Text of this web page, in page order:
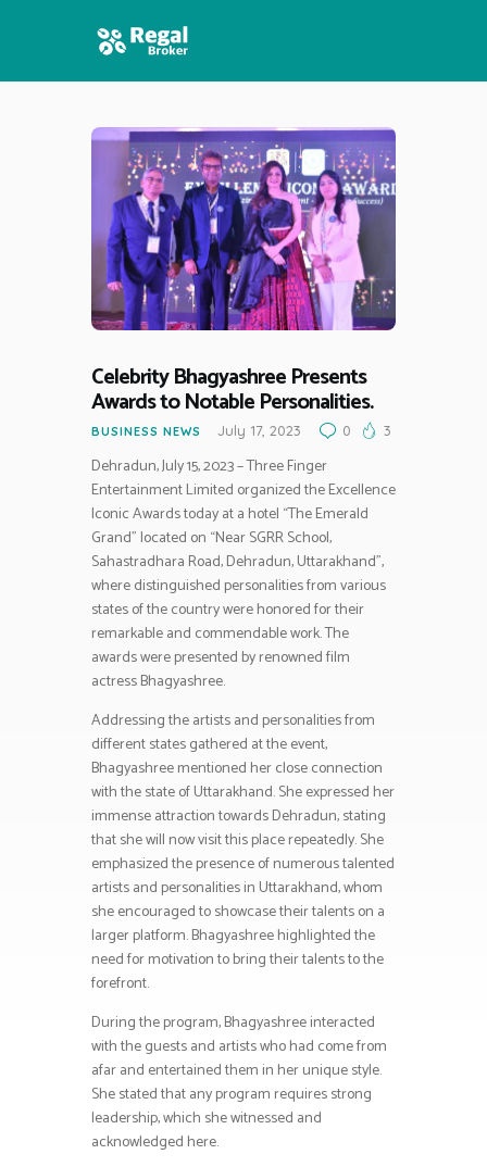
HOME
FEATURES
NEWS
Celebrity Bhagyashree Presents
Awards to Notable Personalities.
BUSINESS NEWS July 17, 2023 0 3
Dehradun, July 15, 2023 – Three Finger
Entertainment Limited organized the Excellence
Iconic Awards today at a hotel “The Emerald
Grand” located on “Near SGRR School,
Sahastradhara Road, Dehradun, Uttarakhand”,
where distinguished personalities from various
states of the country were honored for their
remarkable and commendable work. The
awards were presented by renowned film
actress Bhagyashree.
Addressing the artists and personalities from
different states gathered at the event,
Bhagyashree mentioned her close connection
with the state of Uttarakhand. She expressed her
immense attraction towards Dehradun, stating
that she will now visit this place repeatedly. She
emphasized the presence of numerous talented
artists and personalities in Uttarakhand, whom
she encouraged to showcase their talents on a
larger platform. Bhagyashree highlighted the
need for motivation to bring their talents to the
forefront.
During the program, Bhagyashree interacted
with the guests and artists who had come from
afar and entertained them in her unique style.
She stated that any program requires strong
leadership, which she witnessed and
acknowledged here.